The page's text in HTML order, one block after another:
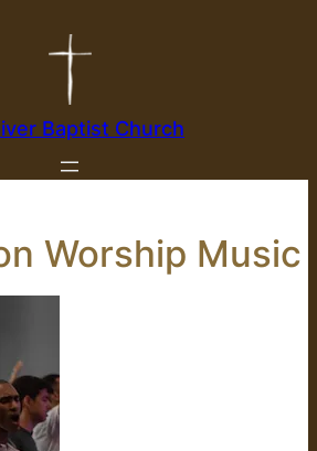
Baptist Church
Worship Music